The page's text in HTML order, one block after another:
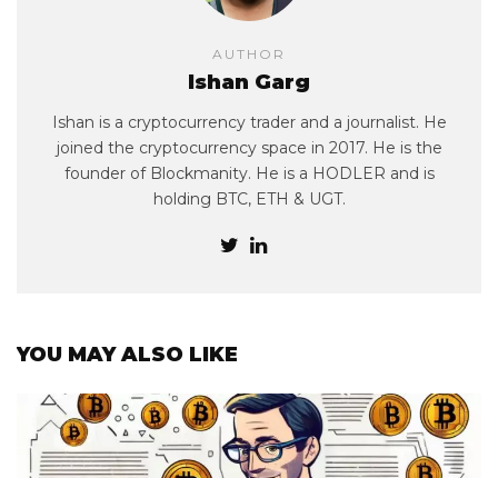
AUTHOR
Ishan Garg
Ishan is a cryptocurrency trader and a journalist. He
joined the cryptocurrency space in 2017. He is the
founder of Blockmanity. He is a HODLER and is
holding BTC, ETH & UGT.
YOU MAY ALSO LIKE